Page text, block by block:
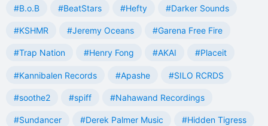
#B.o.B #BeatStars #Hefty #Darker Sounds
#KSHMR #Jeremy Oceans #Garena Free Fire
#Trap Nation #Henry Fong #AKAI #Placeit
#Kannibalen Records #Apashe #SILO RCRDS
#soothe2 #spiff #Nahawand Recordings
#Sundancer #Derek Palmer Music #Hidden Tigress